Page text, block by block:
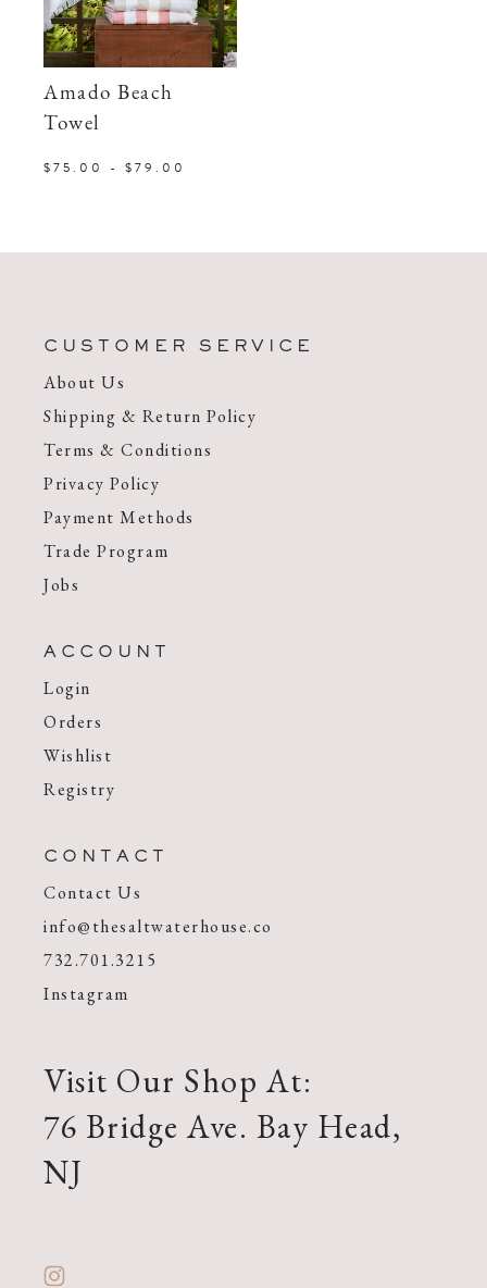
Amado Beach
Towel
$75.00 - $79.00
CUSTOMER SERVICE
About Us
Shipping & Return Policy
Terms & Conditions
Privacy Policy
Payment Methods
Trade Program
Jobs
ACCOUNT
Login
Orders
Wishlist
Registry
CONTACT
Contact Us
info@thesaltwaterhouse.co
732.701.3215
Instagram
Visit Our Shop At:
76 Bridge Ave. Bay Head,
NJ